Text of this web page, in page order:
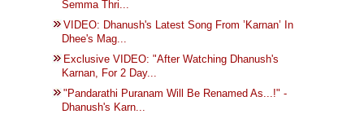
Semma Thri...
VIDEO: Dhanush's Latest Song From ’Karnan’ In
Dhee's Mag...
Exclusive VIDEO: "After Watching Dhanush's
Karnan, For 2 Day...
"Pandarathi Puranam Will Be Renamed As...!" -
Dhanush's Karn...